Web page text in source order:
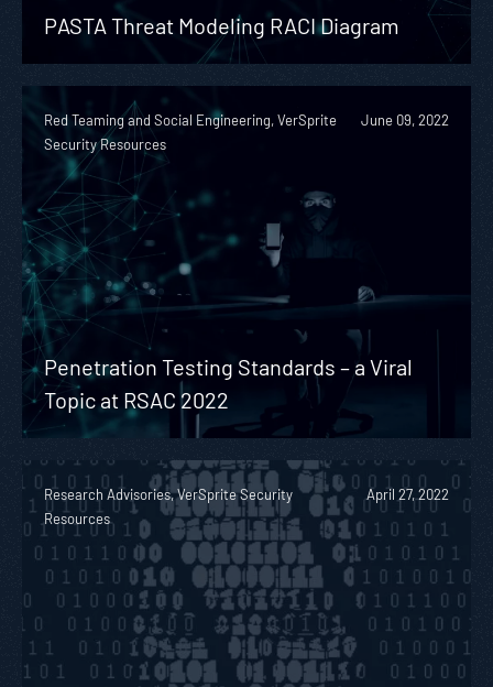
PASTA Threat Modeling RACI Diagram
Red Teaming and Social Engineering, VerSprite
Security Resources
June 09, 2022
Penetration Testing Standards – a Viral
Topic at RSAC 2022
Research Advisories, VerSprite Security
Resources
April 27, 2022